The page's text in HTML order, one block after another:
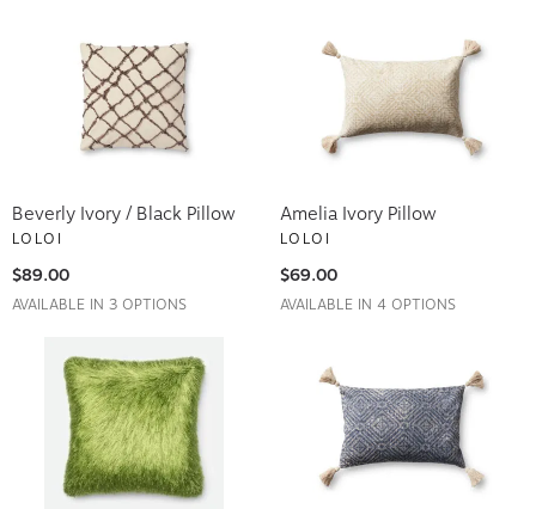
Beverly Ivory / Black Pillow
LOLOI
$89.00
AVAILABLE IN 3 OPTIONS
Amelia Ivory Pillow
LOLOI
$69.00
AVAILABLE IN 4 OPTIONS